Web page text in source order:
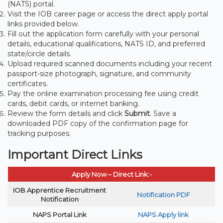
(NATS) portal.
Visit the IOB career page or access the direct apply portal
links provided below.
Fill out the application form carefully with your personal
details, educational qualifications, NATS ID, and preferred
state/circle details.
Upload required scanned documents including your recent
passport-size photograph, signature, and community
certificates.
Pay the online examination processing fee using credit
cards, debit cards, or internet banking.
Review the form details and click Submit. Save a
downloaded PDF copy of the confirmation page for
tracking purposes.
Important Direct Links
Apply Now – Direct Link:-
IOB Apprentice Recruitment
Notification
Notification PDF
NAPS Portal Link NAPS Apply link